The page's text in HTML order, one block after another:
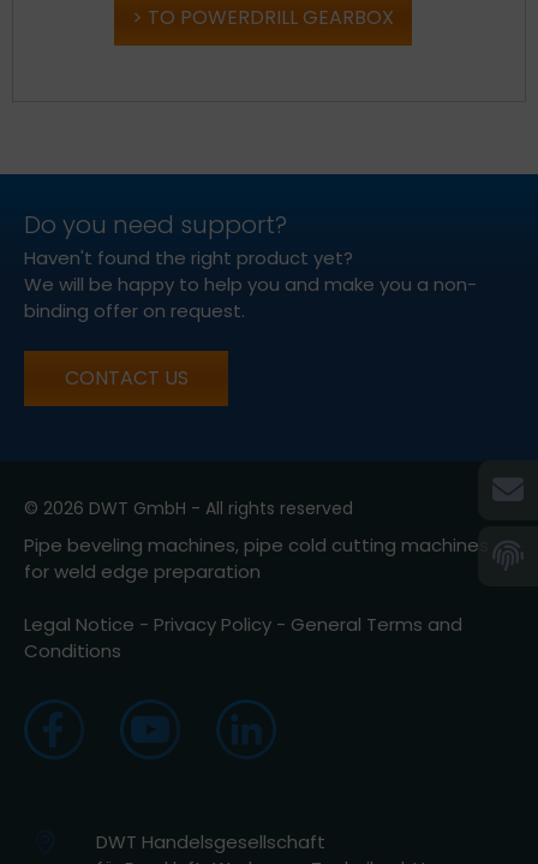
TO POWERDRILL GEARBOX
Do you need support?
Haven't found the right product yet?
We will be happy to help you and make you a non-
binding offer on request.
CONTACT US
© 2026 DWT GmbH - All rights reserved
Pipe beveling machines, pipe cold cutting machines
for weld edge preparation
Legal Notice - Privacy Policy - General Terms and
Conditions
DWT Handelsgesellschaft